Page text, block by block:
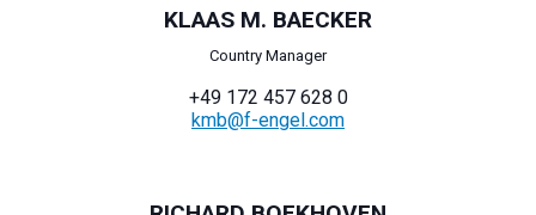
KLAAS M. BAECKER
Country Manager
+49 172 457 628 0
kmb@f-engel.com